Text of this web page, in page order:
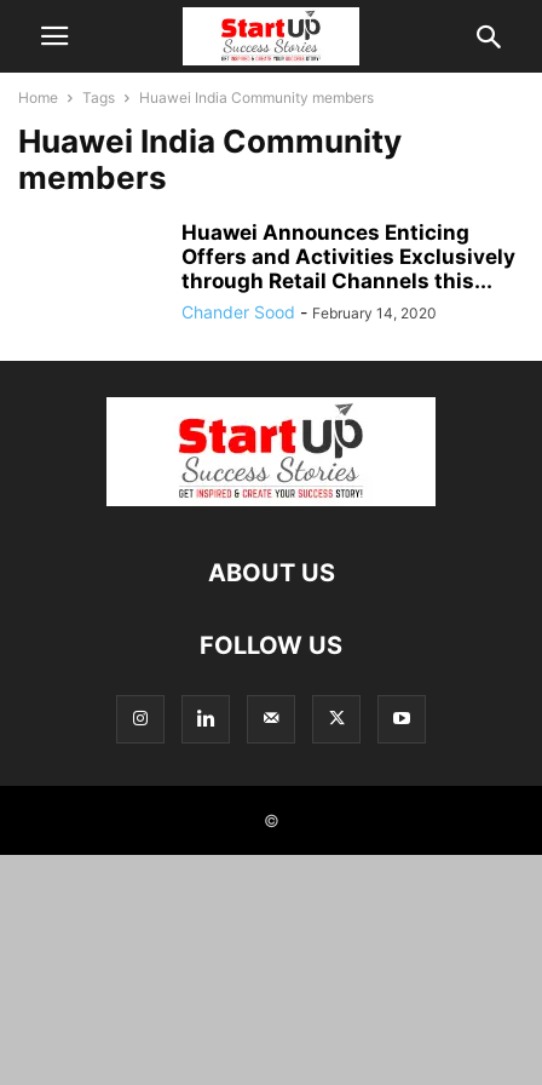
Home Tags Huawei India Community members
Huawei India Community
members
Huawei Announces Enticing
Offers and Activities Exclusively
through Retail Channels this...
Chander Sood - February 14, 2020
ABOUT US
FOLLOW US
©